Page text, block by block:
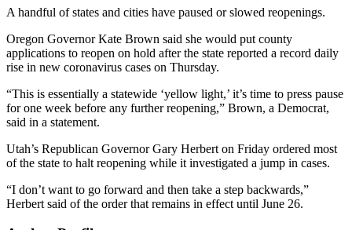
A handful of states and cities have paused or slowed reopenings.
Oregon Governor Kate Brown said she would put county
applications to reopen on hold after the state reported a record daily
rise in new coronavirus cases on Thursday.
“This is essentially a statewide ‘yellow light,’ it’s time to press pause
for one week before any further reopening,” Brown, a Democrat,
said in a statement.
Utah’s Republican Governor Gary Herbert on Friday ordered most
of the state to halt reopening while it investigated a jump in cases.
“I don’t want to go forward and then take a step backwards,”
Herbert said of the order that remains in effect until June 26.